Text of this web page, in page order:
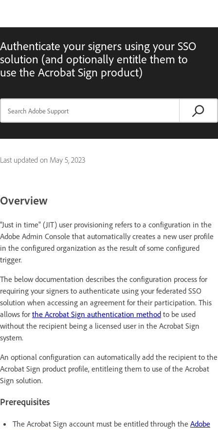
Authenticate your signers using your SSO
solution (and optionally entitle them to
use the Acrobat Sign product)
Last updated on May 5, 2023
Overview
"Just in time" (JIT) user provisioning refers to a configuration in the
Adobe Admin Console that automatically creates a new user profile
in the configured organization as the result of some configured
trigger.
The below documentation describes the configuration process for
requiring your signers to authenticate using your federated SSO
solution when accessing an agreement for their participation. This
allows for the Acrobat Sign authentication method to be used
without the recipient being a licensed user in the Acrobat Sign
system.
An optional configuration can automatically add the recipient to the
Acrobat Sign product profile, entitleing them to use of the Acrobat
Sign solution.
Prerequisites
The Acrobat Sign account must be entitled through the Adobe